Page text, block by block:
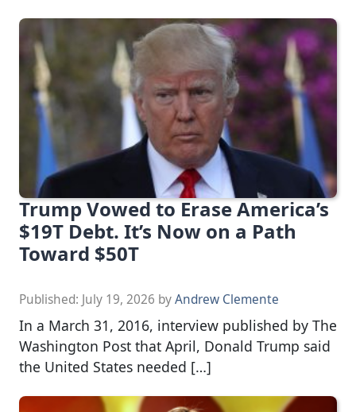
Trump Vowed to Erase America’s
$19T Debt. It’s Now on a Path
Toward $50T
Published: July 19, 2026 byAndrew Clemente
In a March 31, 2016, interview published by The
Washington Post that April, Donald Trump said
the United States needed […]